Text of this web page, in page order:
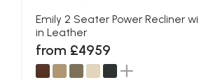
Emily 2 Seater Power Recliner
in Leather
from £4959